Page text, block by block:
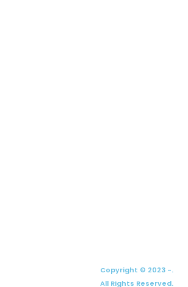
Copyright © 2023 -.
All Rights Reserved.